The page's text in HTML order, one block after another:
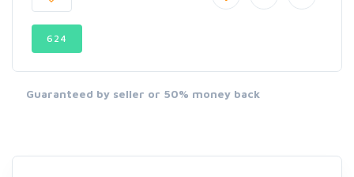
624
Guaranteed by seller or 50% money back